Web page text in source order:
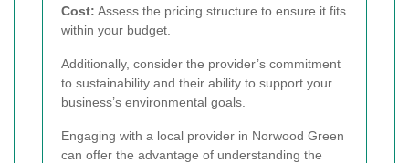
Cost: Assess the pricing structure to ensure it fits
within your budget.
Additionally, consider the provider’s commitment
to sustainability and their ability to support your
business’s environmental goals.
Engaging with a local provider in Norwood Green
can offer the advantage of understanding the